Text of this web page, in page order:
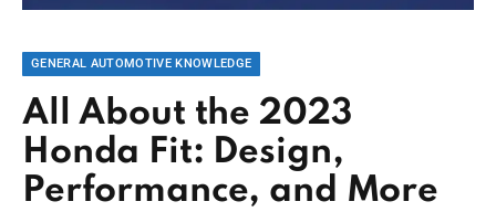
GENERAL AUTOMOTIVE KNOWLEDGE
All About the 2023
Honda Fit: Design,
Performance, and More